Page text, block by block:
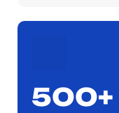
500+